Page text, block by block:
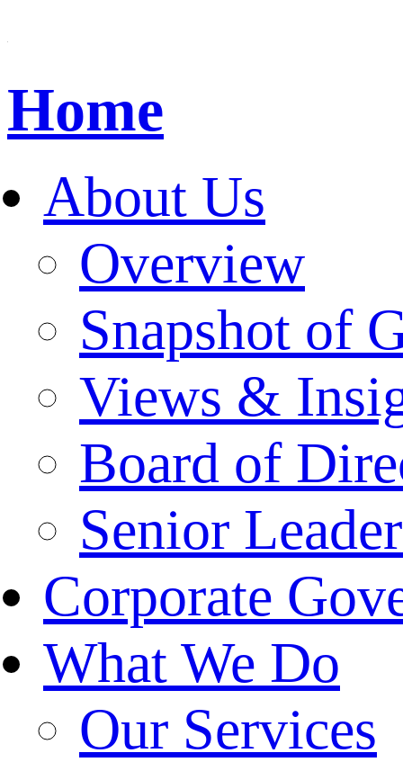
Home
About Us
Overview
Snapshot of
Views &
Board of
Senior
Corporate
What We Do
Our Services